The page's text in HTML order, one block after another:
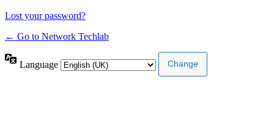
Lost your password?
← Go to Network Techlab
Language